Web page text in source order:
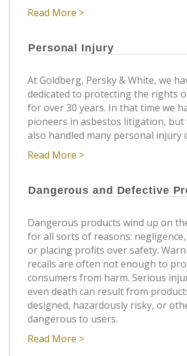
Read More >
Personal Injury
At Goldberg, Persky & White, we
dedicated to protecting the rights
for over 30 years. In that time we
pioneers in asbestos litigation, but
also handled many personal injury
Read More >
Dangerous and Defective
Dangerous products wind up on
for all sorts of reasons:
or placing profits over safety.
recalls are often not enough to
consumers from harm. Serious
even death can result from
designed, hazardously risky, or
dangerous to users.
Read More >